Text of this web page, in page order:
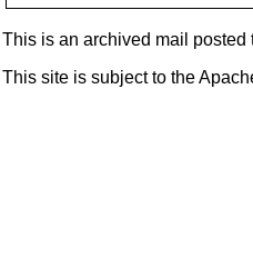
This is an archived mail posted
This site is subject to the